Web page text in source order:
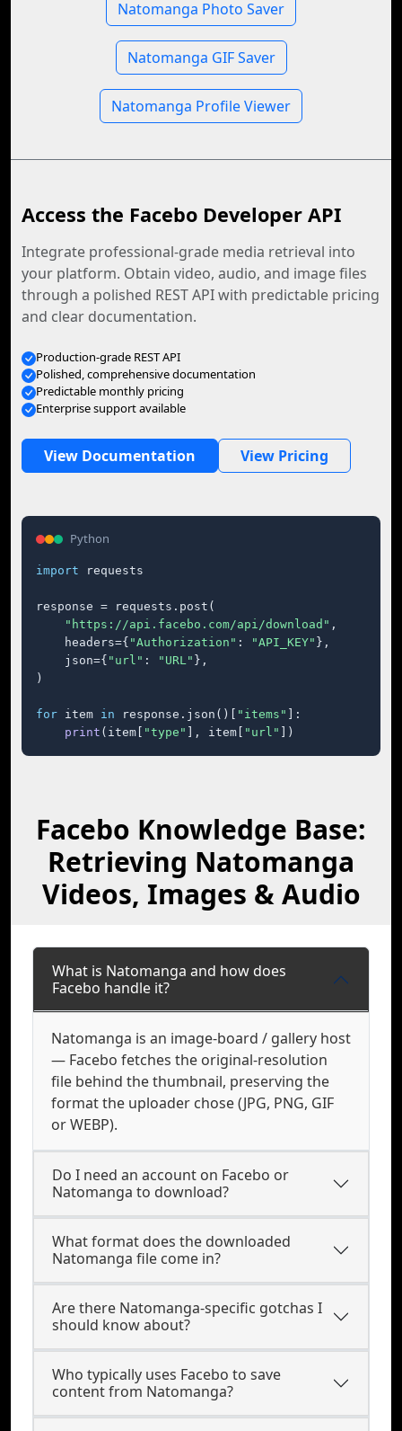
Natomanga Photo Saver
Natomanga GIF Saver
Natomanga Profile Viewer
Access the Facebo Developer API
Integrate professional-grade media retrieval into
your platform. Obtain video, audio, and image files
through a polished REST API with predictable pricing
and clear documentation.
Production-grade REST API
Polished, comprehensive documentation
Predictable monthly pricing
Enterprise support available
View Documentation View Pricing
Python
import requests
response = requests.post(
"https://api.facebo.com/api/download" ,
    headers={
"Authorization" : "API_KEY" },
    json={
"url" : "URL" },
)
for item in response.json()[ "items"
]:
print (item[ "type" ], item[ "url" ])
Facebo Knowledge Base:
Retrieving Natomanga
Videos, Images & Audio
What is Natomanga and how does
Facebo handle it?
Natomanga is an image-board / gallery host
— Facebo fetches the original-resolution
file behind the thumbnail, preserving the
format the uploader chose (JPG, PNG, GIF
or WEBP).
Do I need an account on Facebo or
Natomanga to download?
What format does the downloaded
Natomanga file come in?
Are there Natomanga-specific gotchas I
should know about?
Who typically uses Facebo to save
content from Natomanga?